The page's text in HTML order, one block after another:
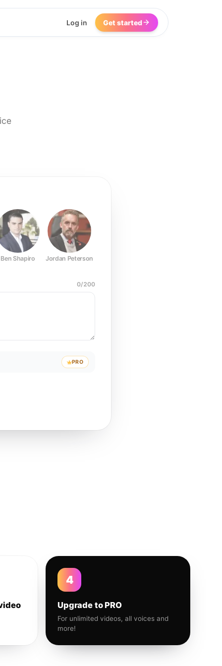
Log in Get started
Ben Shapiro Jordan Peterson
0/200
PRO
4
Upgrade to PRO
For unlimited videos, all voices and
more!